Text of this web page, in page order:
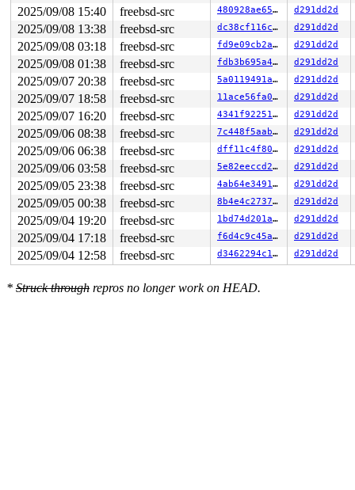
2025/09/08 15:40 freebsd-src 480928ae657d d291dd2d
2025/09/08 13:38 freebsd-src dc38cf116c82 d291dd2d
2025/09/08 03:18 freebsd-src fd9e09cb2ab0 d291dd2d
2025/09/08 01:38 freebsd-src fdb3b695a4d1 d291dd2d
2025/09/07 20:38 freebsd-src 5a0119491adb d291dd2d
2025/09/07 18:58 freebsd-src 11ace56fa030 d291dd2d
2025/09/07 16:20 freebsd-src 4341f92251ae d291dd2d
2025/09/06 08:38 freebsd-src 7c448f5aab8b d291dd2d
2025/09/06 06:38 freebsd-src dff11c4f8007 d291dd2d
2025/09/06 03:58 freebsd-src 5e82eeccd252 d291dd2d
2025/09/05 23:38 freebsd-src 4ab64e34911a d291dd2d
2025/09/05 00:38 freebsd-src 8b4e4c273730 d291dd2d
2025/09/04 19:20 freebsd-src 1bd74d201a53 d291dd2d
2025/09/04 17:18 freebsd-src f6d4c9c45a28 d291dd2d
2025/09/04 12:58 freebsd-src d3462294c1f0 d291dd2d
* Struck through repros no longer work on HEAD.